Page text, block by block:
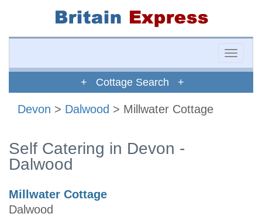
Toggle
+ Cottage Search +
Devon > Dalwood > Millwater Cottage
Self Catering in Devon -
Dalwood
Millwater Cottage
Dalwood